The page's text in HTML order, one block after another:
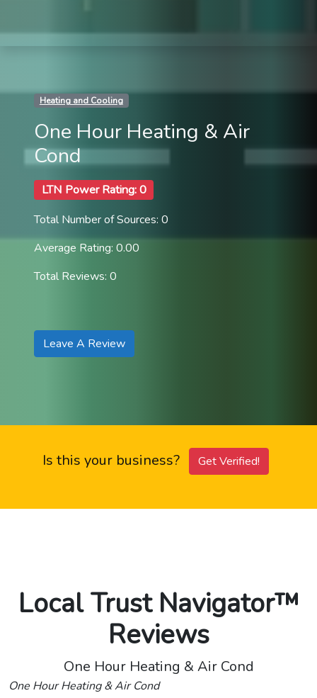
Heating and Cooling
One Hour Heating & Air
Cond
LTN Power Rating: 0
Total Number of Sources: 0
Average Rating: 0.00
Total Reviews: 0
Leave A Review
Is this your business? Get Verified!
Local Trust Navigator™
Reviews
One Hour Heating & Air Cond
One Hour Heating & Air Cond